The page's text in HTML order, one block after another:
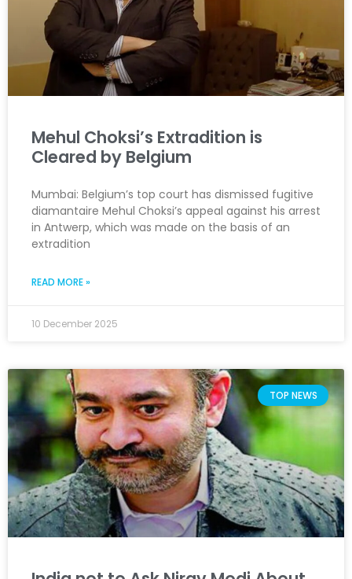
Mehul Choksi’s Extradition is
Cleared by Belgium
Mumbai: Belgium’s top court has dismissed fugitive
diamantaire Mehul Choksi’s appeal against his arrest
in Antwerp, which was made on the basis of an
extradition
READ MORE »
10 December 2025
TOP NEWS